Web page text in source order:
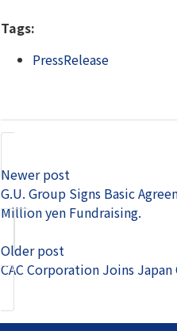
Tags:
PressRelease
Newer post
G.U. Group Signs Basic
Million yen Fundraising.
Older post
CAC Corporation Joins